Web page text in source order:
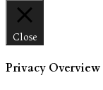
Close
Privacy Overview